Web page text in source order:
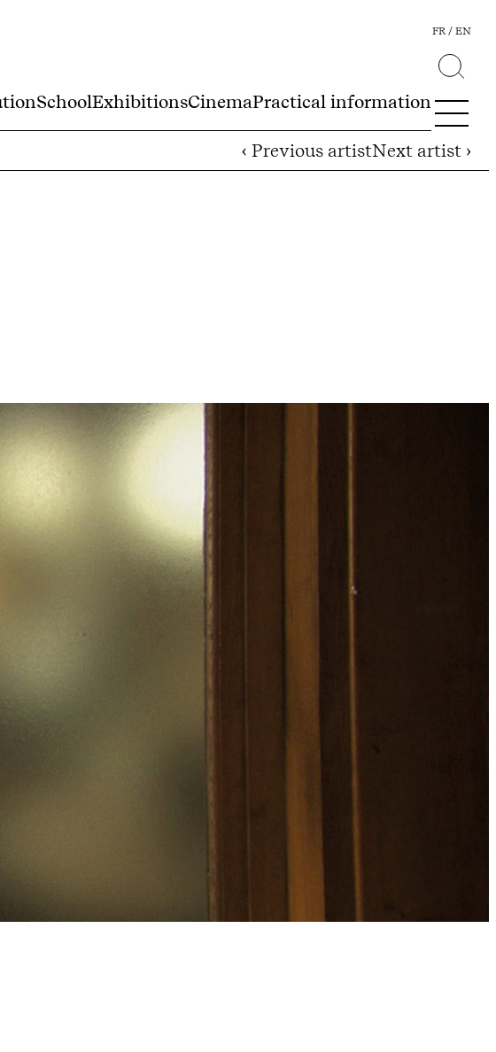
SchoolExhibitionsCinemaPractical information
FR EN
‹ Previous artistNext artist ›